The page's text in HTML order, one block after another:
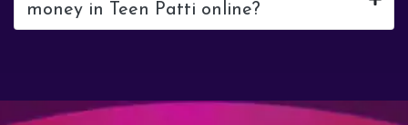
money in Teen Patti online?